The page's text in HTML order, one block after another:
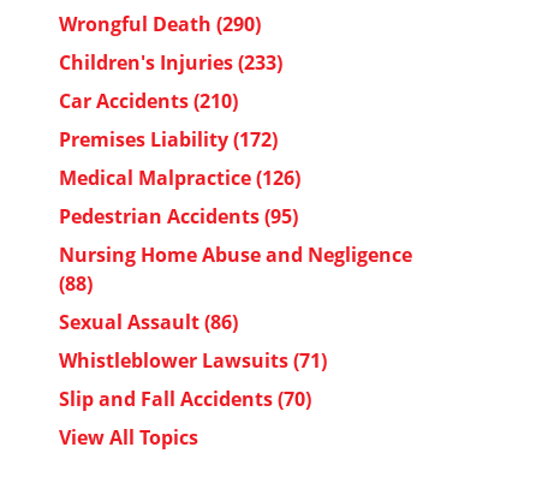
Wrongful Death (290)
Children's Injuries(233)
Car Accidents(210)
Premises Liability(172)
Medical Malpractice(126)
Pedestrian Accidents(95)
Nursing Home Abuse and Negligence
(88)
Sexual Assault(86)
Whistleblower Lawsuits(71)
Slip and Fall Accidents(70)
View All Topics